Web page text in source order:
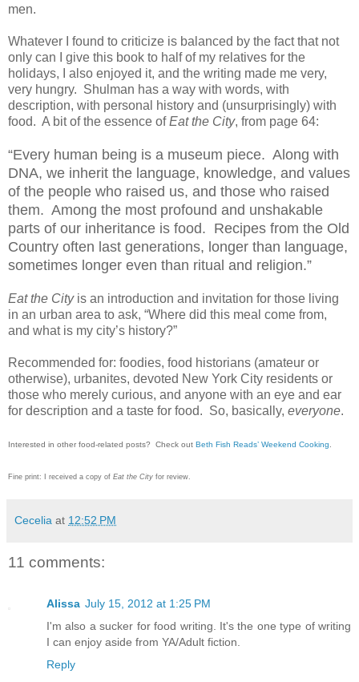
men.
Whatever I found to criticize is balanced by the fact that not
only can I give this book to half of my relatives for the
holidays, I also enjoyed it, and the writing made me very,
very hungry. Shulman has a way with words, with
description, with personal history and (unsurprisingly) with
food. A bit of the essence ofEat the City, from page 64:
“Every human being is a museum piece. Along with
DNA, we inherit the language, knowledge, and values
of the people who raised us, and those who raised
them. Among the most profound and unshakable
parts of our inheritance is food. Recipes from the Old
Country often last generations, longer than language,
sometimes longer even than ritual and religion.”
Eat the Cityis an introduction and invitation for those living
in an urban area to ask, “Where did this meal come from,
and what is my city’s history?”
Recommended for: foodies, food historians (amateur or
otherwise), urbanites, devoted New York City residents or
those who merely curious, and anyone with an eye and ear
for description and a taste for food. So, basically, everyone.
Interested in other food-related posts? Check out Beth Fish Reads’ Weekend Cooking
Fine print: I received a copy of Eat the City for review.
Cecelia at 12:52 PM
11 comments:
Alissa July 15, 2012 at 1:25 PM
I'm also a sucker for food writing. It's the one type of writing
I can enjoy aside from YA/Adult fiction.
Reply